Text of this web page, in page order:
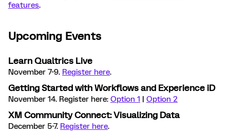
features.
Upcoming Events
Learn Qualtrics Live
November 7-9. Register here.
Getting Started with Workflows and Experience iD
November 14. Register here: Option 1 | Option 2
XM Community Connect: Visualizing Data
December 5-7. Register here.